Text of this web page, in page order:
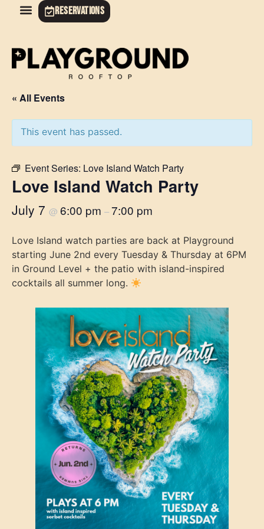
RESERVATIONS
« All Events
This event has passed.
Event Series: Love Island Watch Party
Love Island Watch Party
July 7 @ 6:00 pm –7:00 pm
Love Island watch parties are back at Playground
starting June 2nd every Tuesday & Thursday at 6PM
in Ground Level + the patio with island-inspired
cocktails all summer long.